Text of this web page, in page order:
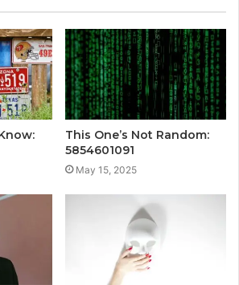
This One’s Not Random:
5854601091
May 15, 2025